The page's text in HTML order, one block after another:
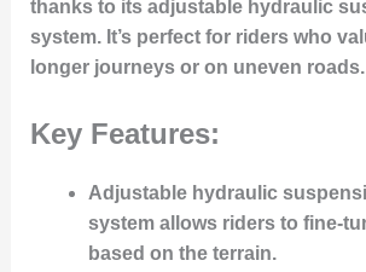
thanks to its adjustable hydraulic
system. It’s perfect for riders who
longer journeys or on uneven roads.
Key Features:
Adjustable hydraulic
system allows riders to fine-
based on the terrain.